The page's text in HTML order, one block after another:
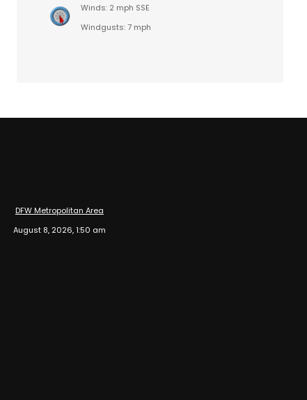
Winds: 2 mph SSE
Windgusts: 7 mph
DFW Metropolitan Area
August 8, 2026, 1:50 am